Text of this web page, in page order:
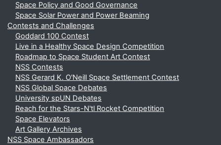
Space Policy and Good Governance
Space Solar Power and Power Beaming
Contests and Challenges
Goddard 100 Contest
Live in a Healthy Space Design Competition
Roadmap to Space Student Art Contest
NSS Contests
NSS Gerard K. O'Neill Space Settlement Contest
NSS Global Space Debates
University spUN Debates
Reach for the Stars-N'tl Rocket Competition
Space Elevators
Art Gallery Archives
NSS Space Ambassadors